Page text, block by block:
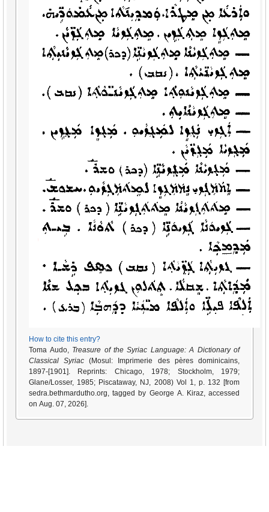
How to cite this entry?
Toma Audo, Treasure of the Syriac Language: A Dictionary of
Classical Syriac (Mosul: Imprimerie des pères dominicains,
1897-[1901]. Reprints: Chicago, 1978; Stockholm, 1979;
Glane/Losser, 1985; Piscataway, NJ, 2008) Vol 1, p. 132 [from
sedra.bethmardutho.org, tagged by George A. Kiraz, accessed
on Aug. 07, 2026].